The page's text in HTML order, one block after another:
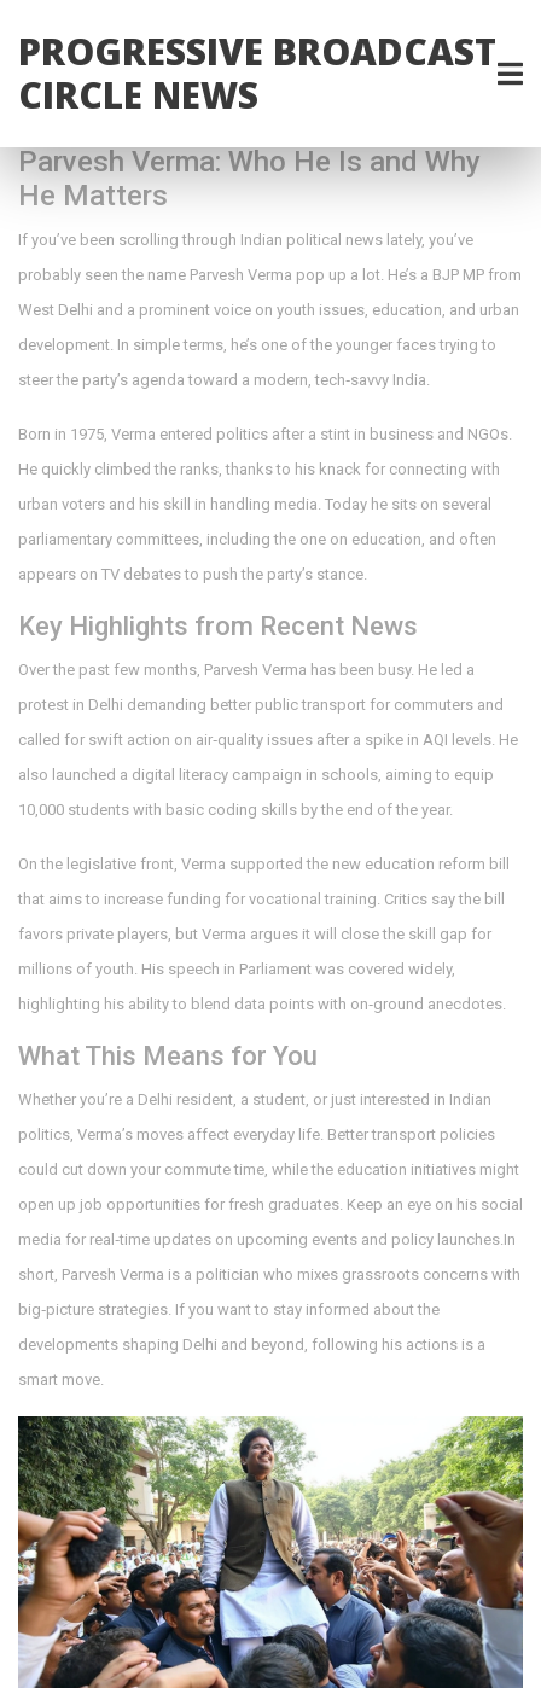
PROGRESSIVE BROADCAST
CIRCLE NEWS
Parvesh Verma: Who He Is and Why
He Matters
If you’ve been scrolling through Indian political news lately, you’ve
probably seen the name Parvesh Verma pop up a lot. He’s a BJP MP from
West Delhi and a prominent voice on youth issues, education, and urban
development. In simple terms, he’s one of the younger faces trying to
steer the party’s agenda toward a modern, tech‑savvy India.
Born in 1975, Verma entered politics after a stint in business and NGOs.
He quickly climbed the ranks, thanks to his knack for connecting with
urban voters and his skill in handling media. Today he sits on several
parliamentary committees, including the one on education, and often
appears on TV debates to push the party’s stance.
Key Highlights from Recent News
Over the past few months, Parvesh Verma has been busy. He led a
protest in Delhi demanding better public transport for commuters and
called for swift action on air‑quality issues after a spike in AQI levels. He
also launched a digital literacy campaign in schools, aiming to equip
10,000 students with basic coding skills by the end of the year.
On the legislative front, Verma supported the new education reform bill
that aims to increase funding for vocational training. Critics say the bill
favors private players, but Verma argues it will close the skill gap for
millions of youth. His speech in Parliament was covered widely,
highlighting his ability to blend data points with on‑ground anecdotes.
What This Means for You
Whether you’re a Delhi resident, a student, or just interested in Indian
politics, Verma’s moves affect everyday life. Better transport policies
could cut down your commute time, while the education initiatives might
open up job opportunities for fresh graduates. Keep an eye on his social
media for real‑time updates on upcoming events and policy launches.In
short, Parvesh Verma is a politician who mixes grassroots concerns with
big‑picture strategies. If you want to stay informed about the
developments shaping Delhi and beyond, following his actions is a
smart move.